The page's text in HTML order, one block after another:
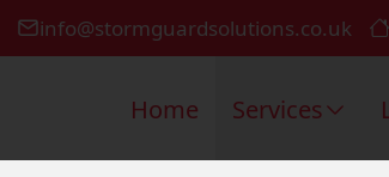
info@stormguardsolutions.co.uk
Home Services